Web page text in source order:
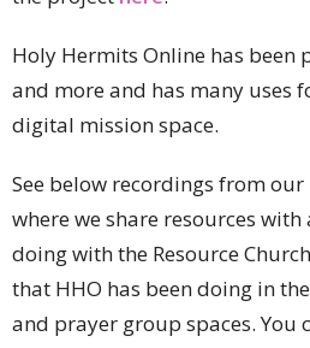
Holy Hermits Online has been
and more and has many uses
digital mission space.
See below recordings from
where we share resources
doing with the Resource
that HHO has been doing in
and prayer group spaces. You